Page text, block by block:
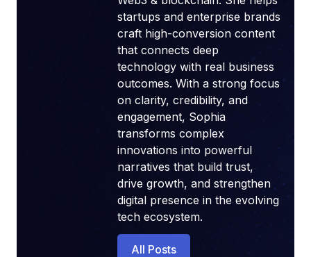
startups and enterprise brands
craft high-conversion content
that connects deep
technology with real business
outcomes. With a strong focus
on clarity, credibility, and
engagement, Sophia
transforms complex
innovations into powerful
narratives that build trust,
drive growth, and strengthen
digital presence in the evolving
tech ecosystem.
All Posts